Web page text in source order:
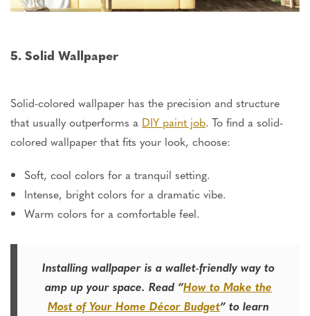
5. Solid Wallpaper
Solid-colored wallpaper has the precision and structure
that usually outperforms a DIY paint job. To find a solid-
colored wallpaper that fits your look, choose:
Soft, cool colors for a tranquil setting.
Intense, bright colors for a dramatic vibe.
Warm colors for a comfortable feel.
Installing wallpaper is a wallet-friendly way to
amp up your space. Read “How to Make the
Most of Your Home Décor Budget” to learn